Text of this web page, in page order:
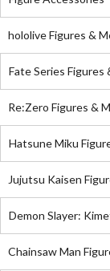
hololive Figures &
Fate Series Figures
Re:Zero Figures &
Hatsune Miku
Jujutsu Kaisen
Demon Slayer:
Chainsaw Man